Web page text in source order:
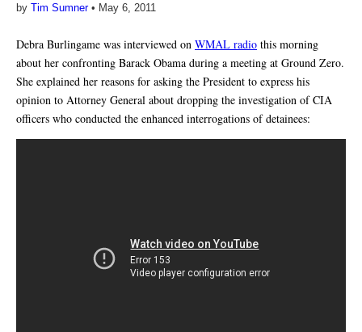
by Tim Sumner• May 6, 2011
Debra Burlingame was interviewed on WMAL radio this morning
about her confronting Barack Obama during a meeting at Ground Zero.
She explained her reasons for asking the President to express his
opinion to Attorney General about dropping the investigation of CIA
officers who conducted the enhanced interrogations of detainees: